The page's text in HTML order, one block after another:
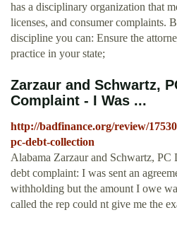
has a disciplinary organization that
licenses, and consumer complaints.
discipline you can: Ensure the
practice in your state;
Zarzaur and Schwartz,
Complaint - I Was ...
http://badfinance.org/review/
pc-debt-collection
Alabama Zarzaur and Schwartz,
debt complaint: I was sent an
withholding but the amount I owe
called the rep could nt give me the